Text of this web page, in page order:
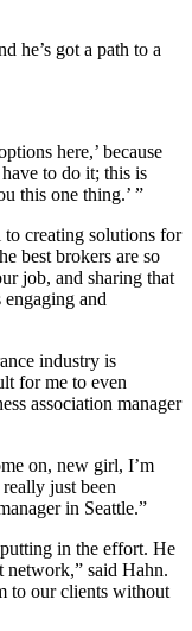
he’s got a path to a
here,’ because
to do it; this is
this one thing.’ ”
creating solutions for
best brokers are so
job, and sharing that
and
industry is
for me to even
association manager
on, new girl, I’m
just been
in Seattle.”
putting in the effort. He
network,” said Hahn.
to our clients without